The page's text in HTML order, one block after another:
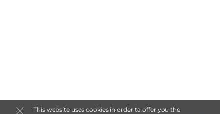
This website uses cookies in order to offer you the